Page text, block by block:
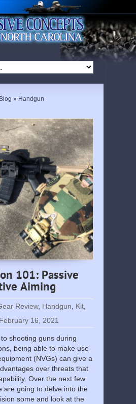
» Handgun
101: Passive
Aiming
Review, Handgun, Kit,
February 16, 2021
shooting guns during
being able to make use
(NVGs) can give a
over threats that
Over the next few
are going to delve into the
some and look at the